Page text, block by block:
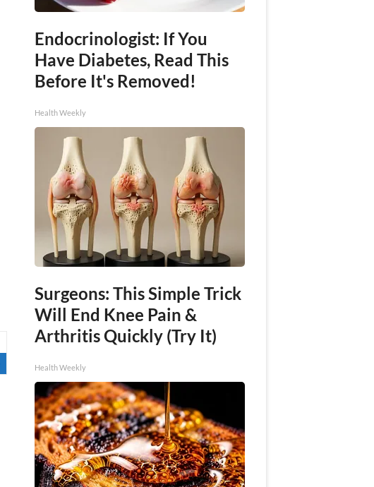
Endocrinologist: If You
Have Diabetes, Read This
Before It's Removed!
Health Weekly
Surgeons: This Simple Trick
Will End Knee Pain &
Arthritis Quickly (Try It)
Health Weekly